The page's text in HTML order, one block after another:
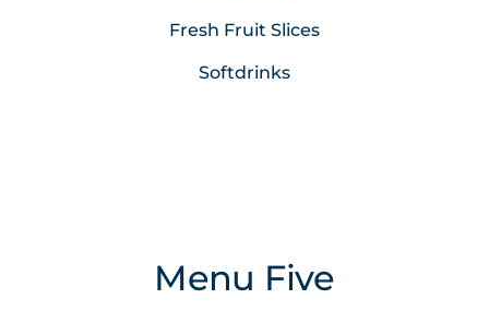
Fresh Fruit Slices
Softdrinks
Menu Five